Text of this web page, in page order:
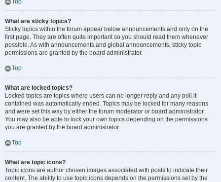
Top
What are sticky topics?
Sticky topics within the forum appear below announcements and only on the
first page. They are often quite important so you should read them whenever
possible. As with announcements and global announcements, sticky topic
permissions are granted by the board administrator.
Top
What are locked topics?
Locked topics are topics where users can no longer reply and any poll it
contained was automatically ended. Topics may be locked for many reasons
and were set this way by either the forum moderator or board administrator.
You may also be able to lock your own topics depending on the permissions
you are granted by the board administrator.
Top
What are topic icons?
Topic icons are author chosen images associated with posts to indicate their
content. The ability to use topic icons depends on the permissions set by the